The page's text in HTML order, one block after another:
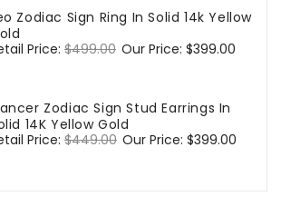
Zodiac Sign Ring In Solid 14k Yellow
Price: $499.00 Sale
Our Price: $399.00
Zodiac Sign Stud Earrings In
14K Yellow Gold
Price: $449.00 Sale
Our Price: $399.00